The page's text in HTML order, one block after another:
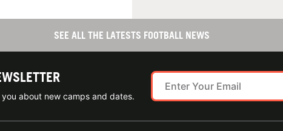
SEE ALL THE LATESTS FOOTBALL NEWS
about new camps and dates.